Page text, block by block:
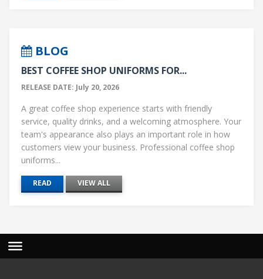
BLOG
BEST COFFEE SHOP UNIFORMS FOR...
RELEASE DATE: July 20, 2026
A great coffee shop experience starts with friendly
service, quality drinks, and a welcoming atmosphere. Your
team's appearance also plays an important role in how
customers view your business. Professional coffee shop
uniforms...
READ VIEW ALL